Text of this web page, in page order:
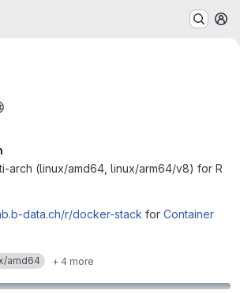
arch (linux/amd64, linux/arm64/v8) for R
data.ch/r/docker-stack for Container
amd64 + 4 more